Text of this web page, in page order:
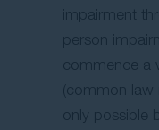
impairment
person
commence a
(common law
only possible